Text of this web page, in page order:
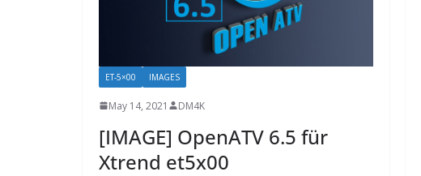
ET-5×00 IMAGES
May 14, 2021 DM4K
[IMAGE] OpenATV 6.5 für
Xtrend et5x00